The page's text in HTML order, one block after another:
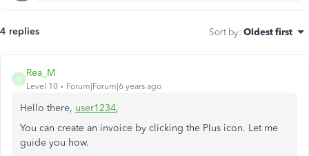
4 replies Sort by: Oldest first
R
Rea_M
Level 10 Forum|Forum|6 years ago
Hello there, user1234,
You can create an invoice by clicking the Plus icon. Let me
guide you how.